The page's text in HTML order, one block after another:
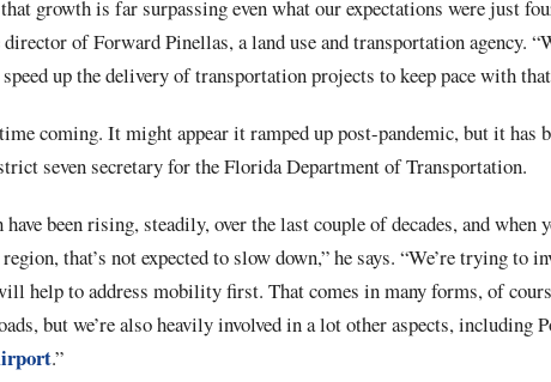
growth is far surpassing even what our expectations were just
of Forward Pinellas, a land use and transportation agency.
up the delivery of transportation projects to keep pace with
coming. It might appear it ramped up post-pandemic, but it has
seven secretary for the Florida Department of Transportation.
been rising, steadily, over the last couple of decades, and when
that’s not expected to slow down,” he says. “We’re trying to
help to address mobility first. That comes in many forms, of
but we’re also heavily involved in a lot other aspects, including
.”